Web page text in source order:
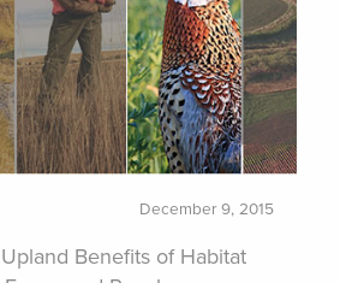
December 9, 2015
Benefits of Habitat